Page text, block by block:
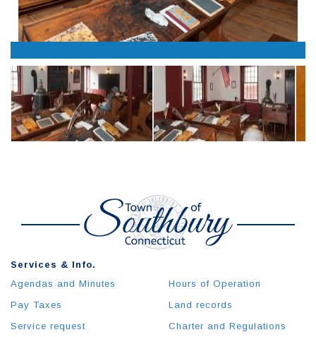
Services & Info.
Agendas and Minutes
Pay Taxes
Service request
Hours of Operation
Land records
Charter and Regulations